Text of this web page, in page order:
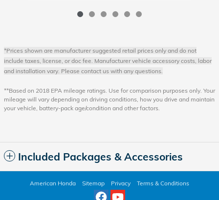
*Prices shown are manufacturer suggested retail prices only and do not
include taxes, license, or doc fee. Manufacturer vehicle accessory costs, labor
and installation vary. Please contact us with any questions.
**Based on 2018 EPA mileage ratings. Use for comparison purposes only. Your
mileage will vary depending on driving conditions, how you drive and maintain
your vehicle, battery-pack age/condition and other factors.
Included Packages & Accessories
American Honda Sitemap Privacy Terms & Conditions